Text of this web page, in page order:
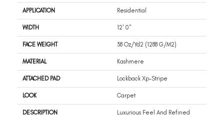
APPLICATION Residential
WIDTH 12' 0"
FACE WEIGHT 38 Oz/yd2 (1288 G/m2)
MATERIAL Kashmere
ATTACHED PAD Lockback Xp-Stripe
LOOK Carpet
DESCRIPTION
Luxurious Feel And Refined